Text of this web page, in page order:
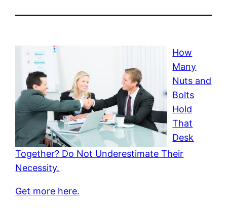
How
Many
Nuts and
Bolts
Hold
That
Desk
Together? Do Not Underestimate Their
Necessity.
Get more here.